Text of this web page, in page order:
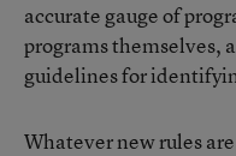
accurate gauge of
programs themselves,
guidelines for
Whatever new rules